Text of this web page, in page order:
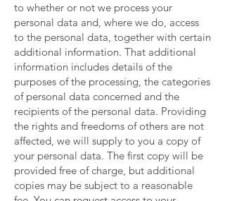
to whether or not we process your
personal data and, where we do, access
to the personal data, together with certain
additional information. That additional
information includes details of the
purposes of the processing, the categories
of personal data concerned and the
recipients of the personal data. Providing
the rights and freedoms of others are not
affected, we will supply to you a copy of
your personal data. The first copy will be
provided free of charge, but additional
copies may be subject to a reasonable